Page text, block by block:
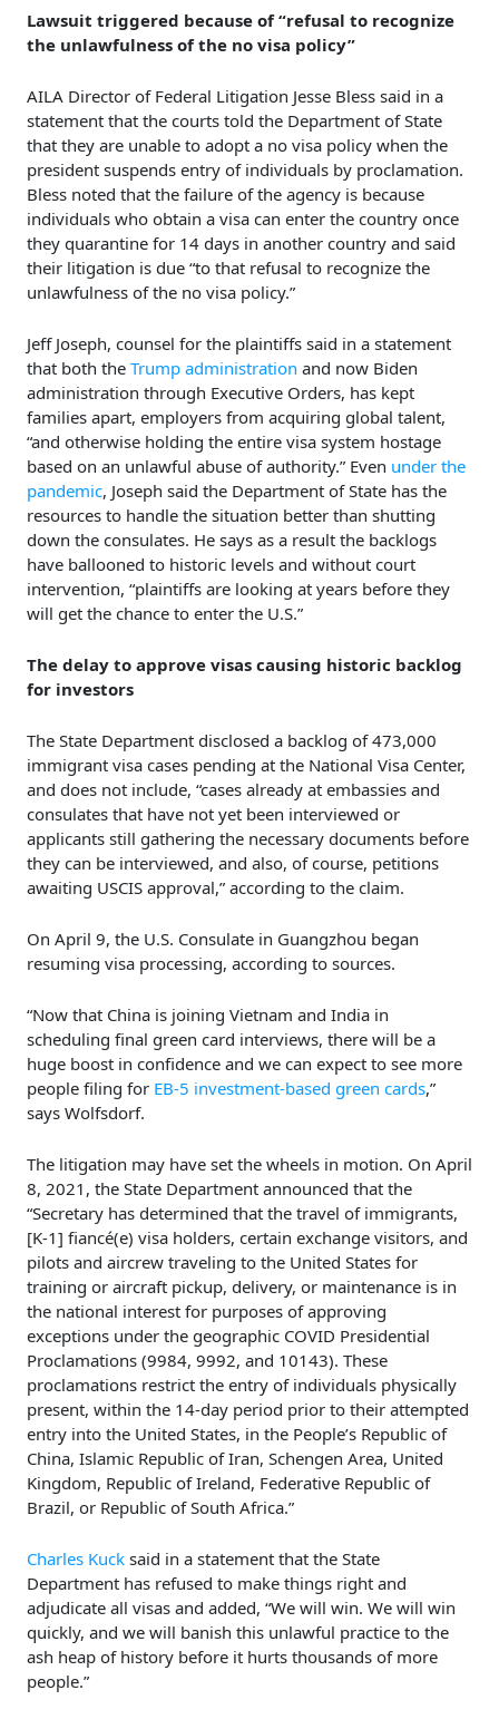
Lawsuit triggered because of “refusal to recognize
the unlawfulness of the no visa policy”
AILA Director of Federal Litigation Jesse Bless said in a
statement that the courts told the Department of State
that they are unable to adopt a no visa policy when the
president suspends entry of individuals by proclamation.
Bless noted that the failure of the agency is because
individuals who obtain a visa can enter the country once
they quarantine for 14 days in another country and said
their litigation is due “to that refusal to recognize the
unlawfulness of the no visa policy.”
Jeff Joseph, counsel for the plaintiffs said in a statement
that both the Trump administration and now Biden
administration through Executive Orders, has kept
families apart, employers from acquiring global talent,
“and otherwise holding the entire visa system hostage
based on an unlawful abuse of authority.” Even under the
pandemic, Joseph said the Department of State has the
resources to handle the situation better than shutting
down the consulates. He says as a result the backlogs
have ballooned to historic levels and without court
intervention, “plaintiffs are looking at years before they
will get the chance to enter the U.S.”
The delay to approve visas causing historic backlog
for investors
The State Department disclosed a backlog of 473,000
immigrant visa cases pending at the National Visa Center,
and does not include, “cases already at embassies and
consulates that have not yet been interviewed or
applicants still gathering the necessary documents before
they can be interviewed, and also, of course, petitions
awaiting USCIS approval,” according to the claim.
On April 9, the U.S. Consulate in Guangzhou began
resuming visa processing, according to sources.
“Now that China is joining Vietnam and India in
scheduling final green card interviews, there will be a
huge boost in confidence and we can expect to see more
people filing for EB-5 investment-based green cards,”
says Wolfsdorf.
The litigation may have set the wheels in motion. On April
8, 2021, the State Department announced that the
“Secretary has determined that the travel of immigrants,
[K-1] fiancé(e) visa holders, certain exchange visitors, and
pilots and aircrew traveling to the United States for
training or aircraft pickup, delivery, or maintenance is in
the national interest for purposes of approving
exceptions under the geographic COVID Presidential
Proclamations (9984, 9992, and 10143). These
proclamations restrict the entry of individuals physically
present, within the 14-day period prior to their attempted
entry into the United States, in the People’s Republic of
China, Islamic Republic of Iran, Schengen Area, United
Kingdom, Republic of Ireland, Federative Republic of
Brazil, or Republic of South Africa.”
Charles Kuck said in a statement that the State
Department has refused to make things right and
adjudicate all visas and added, “We will win. We will win
quickly, and we will banish this unlawful practice to the
ash heap of history before it hurts thousands of more
people.”